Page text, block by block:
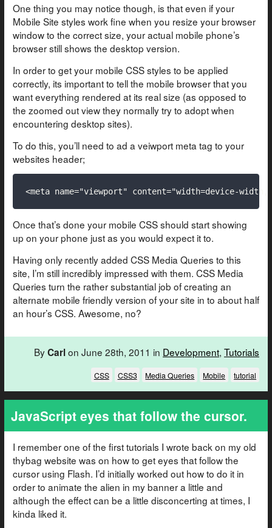
One thing you may notice though, is that even if your
Mobile Site styles work fine when you resize your browser
window to the correct size, your actual mobile phone’s
browser still shows the desktop version.
In order to get your mobile CSS styles to be applied
correctly, its important to tell the mobile browser that you
want everything rendered at its real size (as opposed to
the zoomed out view they normally try to adopt when
encountering desktop sites).
To do this, you’ll need to ad a veiwport meta tag to your
websites header;
Once that’s done your mobile CSS should start showing
up on your phone just as you would expect it to.
Having only recently added CSS Media Queries to this
site, I’m still incredibly impressed with them. CSS Media
Queries turn the rather substantial job of creating an
alternate mobile friendly version of your site in to about half
an hour’s CSS. Awesome, no?
ByCarlon June 28th, 2011 in Development, Tutorials
CSS CSS3 Media Queries Mobile tutorial
JavaScript eyes that follow the cursor.
I remember one of the first tutorials I wrote back on my old
thybag website was on how to get eyes that follow the
cursor using Flash. I’d initially worked out how to do it in
order to animate the alien in my banner a little and
although the effect can be a little disconcerting at times, I
kinda liked it.